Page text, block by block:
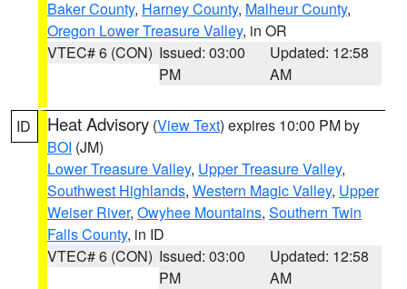
Baker County, Harney County, Malheur County,
Oregon Lower Treasure Valley, in OR
VTEC# 6 (CON) Issued: 03:00
PM
Updated: 12:58
AM
ID Heat Advisory (View Text) expires 10:00 PM by
BOI (JM)
Lower Treasure Valley, Upper Treasure Valley,
Southwest Highlands, Western Magic Valley, Upper
Weiser River, Owyhee Mountains, Southern Twin
Falls County, in ID
VTEC# 6 (CON) Issued: 03:00
PM
Updated: 12:58
AM